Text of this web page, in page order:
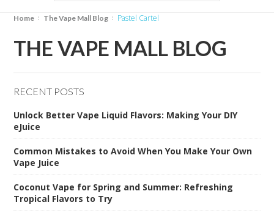
Home The Vape Mall Blog Pastel Cartel
THE VAPE MALL BLOG
RECENT POSTS
Unlock Better Vape Liquid Flavors: Making Your DIY
eJuice
Common Mistakes to Avoid When You Make Your Own
Vape Juice
Coconut Vape for Spring and Summer: Refreshing
Tropical Flavors to Try